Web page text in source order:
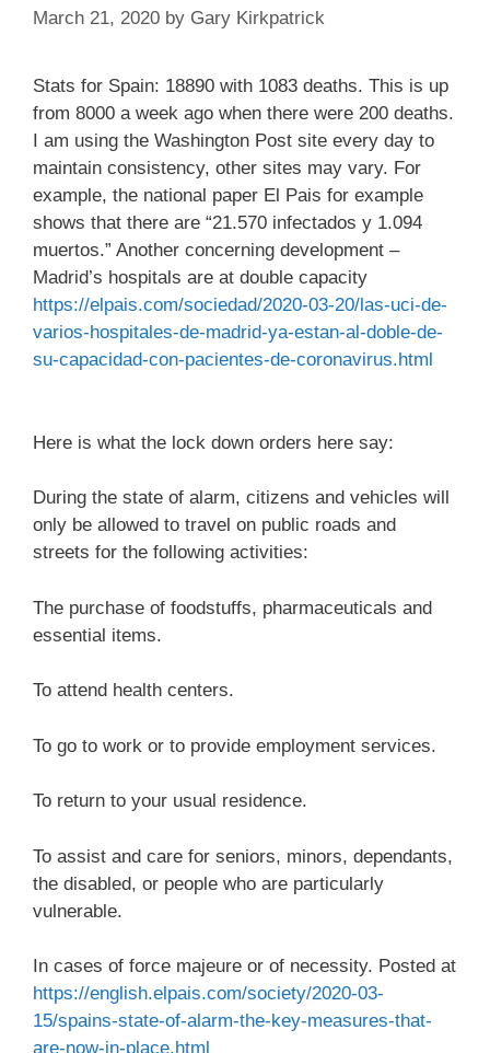
March 21, 2020 by Gary Kirkpatrick
Stats for Spain: 18890 with 1083 deaths. This is up
from 8000 a week ago when there were 200 deaths.
I am using the Washington Post site every day to
maintain consistency, other sites may vary. For
example, the national paper El Pais for example
shows that there are “21.570 infectados y 1.094
muertos.” Another concerning development –
Madrid’s hospitals are at double capacity
https://elpais.com/sociedad/2020-03-20/las-uci-de-
varios-hospitales-de-madrid-ya-estan-al-doble-de-
su-capacidad-con-pacientes-de-coronavirus.html
Here is what the lock down orders here say:
During the state of alarm, citizens and vehicles will
only be allowed to travel on public roads and
streets for the following activities:
The purchase of foodstuffs, pharmaceuticals and
essential items.
To attend health centers.
To go to work or to provide employment services.
To return to your usual residence.
To assist and care for seniors, minors, dependants,
the disabled, or people who are particularly
vulnerable.
In cases of force majeure or of necessity. Posted at
https://english.elpais.com/society/2020-03-
15/spains-state-of-alarm-the-key-measures-that-
are-now-in-place.html